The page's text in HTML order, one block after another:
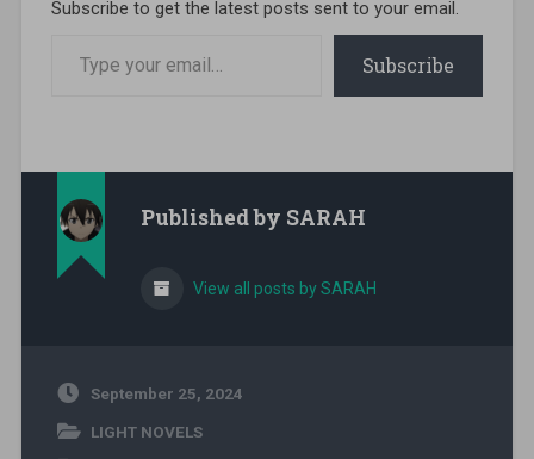
Subscribe to get the latest posts sent to your email.
Subscribe
Published by SARAH
View all posts by SARAH
September 25, 2024
LIGHT NOVELS